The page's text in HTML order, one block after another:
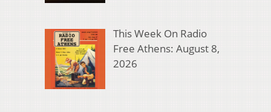
This Week On Radio
Free Athens: August 8,
2026